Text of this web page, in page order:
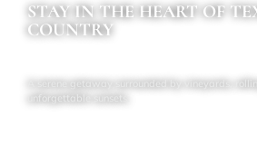
STAY IN THE HEART OF
COUNTRY
unforgettable sunsets.